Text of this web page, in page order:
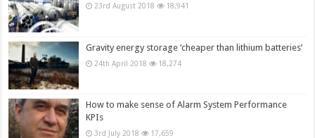
23rd August 2018 18,941
Gravity energy storage ‘cheaper than lithium batteries’
24th April 2018 18,274
How to make sense of Alarm System Performance
KPIs
3rd July 2018 17,659